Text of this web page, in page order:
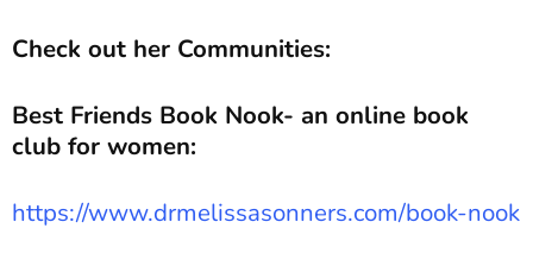
Check out her Communities:
Best Friends Book Nook- an online book
club for women:
https://www.drmelissasonners.com/book-nook